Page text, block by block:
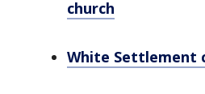
church
White Settlement